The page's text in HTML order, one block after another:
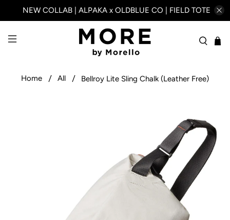
NEW COLLAB | ALPAKA x OLDBLUE CO | FIELD TOTE
Home All Bellroy Lite Sling Chalk (Leather Free)